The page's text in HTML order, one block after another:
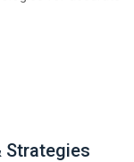
Strategies